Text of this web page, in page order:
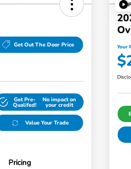
Get Out The Door Price
Get Pre-
Qualifed!
No impact on
your credit
Value Your Trade
Pricing
Your